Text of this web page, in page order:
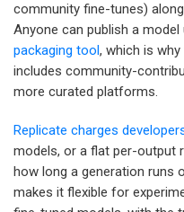
community fine-tunes)
Anyone can publish a model
packaging tool , which is
includes community-
more curated platforms.
Replicate charges
models, or a flat per-output
how long a generation runs
makes it flexible for